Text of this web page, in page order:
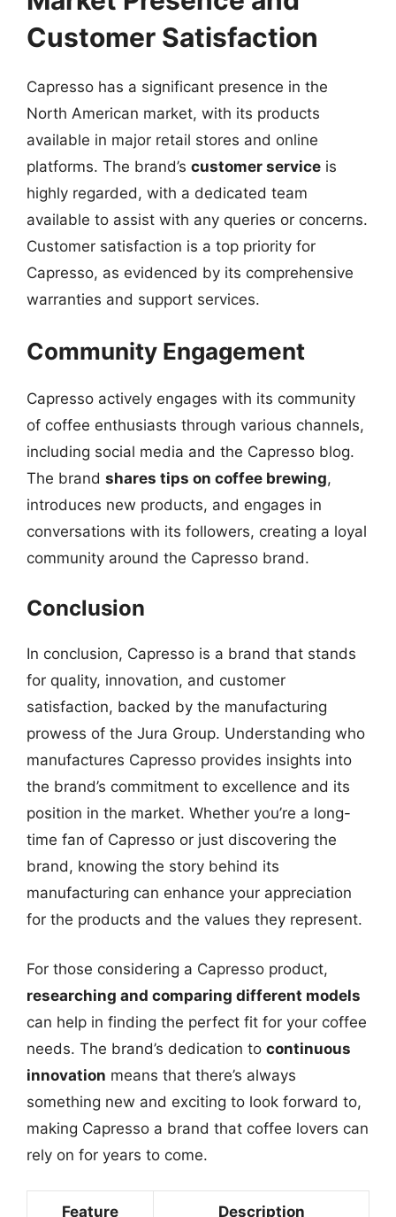
Customer Satisfaction
Capresso has a significant presence in the
North American market, with its products
available in major retail stores and online
platforms. The brand’s customer service is
highly regarded, with a dedicated team
available to assist with any queries or concerns.
Customer satisfaction is a top priority for
Capresso, as evidenced by its comprehensive
warranties and support services.
Community Engagement
Capresso actively engages with its community
of coffee enthusiasts through various channels,
including social media and the Capresso blog.
The brand shares tips on coffee brewing,
introduces new products, and engages in
conversations with its followers, creating a loyal
community around the Capresso brand.
Conclusion
In conclusion, Capresso is a brand that stands
for quality, innovation, and customer
satisfaction, backed by the manufacturing
prowess of the Jura Group. Understanding who
manufactures Capresso provides insights into
the brand’s commitment to excellence and its
position in the market. Whether you’re a long-
time fan of Capresso or just discovering the
brand, knowing the story behind its
manufacturing can enhance your appreciation
for the products and the values they represent.
For those considering a Capresso product,
researching and comparing different models
can help in finding the perfect fit for your coffee
needs. The brand’s dedication to continuous
innovation means that there’s always
something new and exciting to look forward to,
making Capresso a brand that coffee lovers can
rely on for years to come.
Feature Description